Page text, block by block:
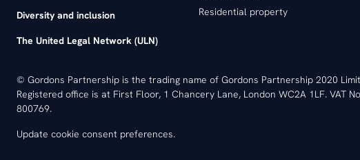
Diversity and inclusion
The United Legal Network (ULN)
Residential property
© Gordons Partnership is the trading name of Gordons Partnership 2020
Registered office is at First Floor, 1 Chancery Lane, London WC2A 1LF. VAT
800769.
Update cookie consent preferences.